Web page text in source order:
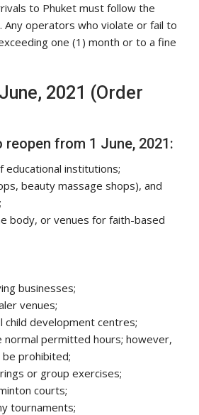
to Phuket must follow the
Any operators who violate or fail to
one (1) month or to a fine
2021 (Order
from 1 June, 2021:
educational institutions;
beauty massage shops), and
body, or venues for faith-based
businesses;
venues;
child development centres;
permitted hours; however,
be prohibited;
or group exercises;
courts;
tournaments;